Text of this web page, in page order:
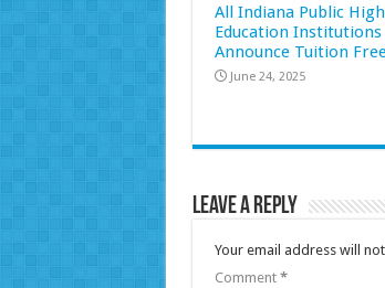
All Indiana Public
Education Institutions
Announce Tuition
June 24, 2025
Leave a Reply
Your email address will
Comment *